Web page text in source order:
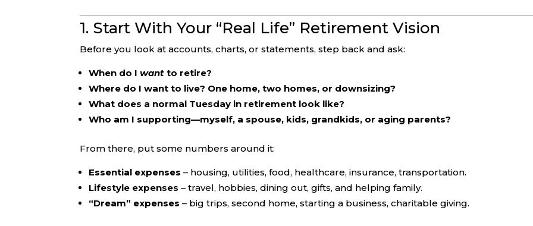
1. Start With Your “Real Life” Retirement Vision
Before you look at accounts, charts, or statements, step back and ask:
When do Iwant to retire?
Where do I want to live? One home, two homes, or downsizing?
What does a normal Tuesday in retirement look like?
Who am I supporting—myself, a spouse, kids, grandkids, or aging parents?
From there, put some numbers around it:
Essential expenses – housing, utilities, food, healthcare, insurance, transportation.
Lifestyle expenses – travel, hobbies, dining out, gifts, and helping family.
“Dream” expenses – big trips, second home, starting a business, charitable giving.